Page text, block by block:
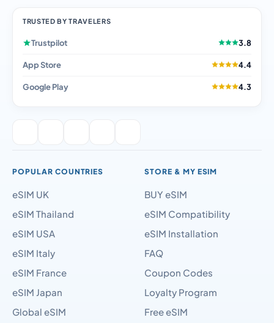
TRUSTED BY TRAVELERS
Trustpilot 3.8
App Store 4.4
Google Play 4.3
POPULAR COUNTRIES
eSIM UK
eSIM Thailand
eSIM USA
eSIM Italy
eSIM France
eSIM Japan
Global eSIM
STORE & MY ESIM
BUY eSIM
eSIM Compatibility
eSIM Installation
FAQ
Coupon Codes
Loyalty Program
Free eSIM